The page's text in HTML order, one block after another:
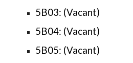
5B03: (Vacant)
5B04: (Vacant)
5B05: (Vacant)